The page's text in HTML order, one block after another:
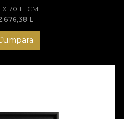
X 70 H CM
L